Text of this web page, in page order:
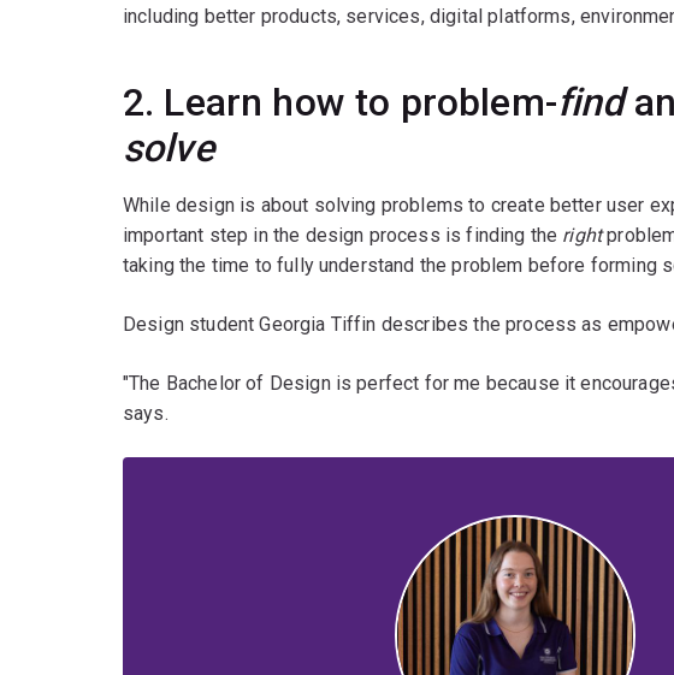
including better products, services, digital platforms,
2. Learn how to problem-find
solve
While design is about solving problems to create better user
important step in the design process is finding the right
taking the time to fully understand the problem before forming
Design student Georgia Tiffin describes the process as
"The Bachelor of Design is perfect for me because it
says.